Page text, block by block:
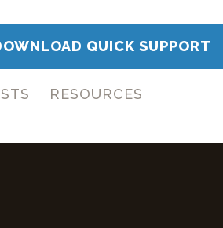
QUICK SUPPORT
RESOURCES